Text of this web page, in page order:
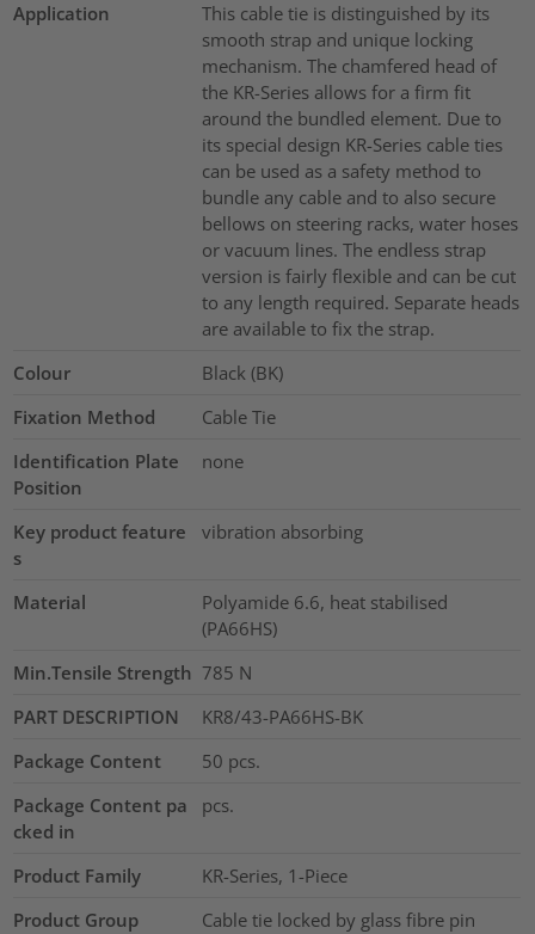
Application
This cable tie is distinguished by its
smooth strap and unique locking
mechanism. The chamfered head of
the KR-Series allows for a firm fit
around the bundled element. Due to
its special design KR-Series cable ties
can be used as a safety method to
bundle any cable and to also secure
bellows on steering racks, water hoses
or vacuum lines. The endless strap
version is fairly flexible and can be cut
to any length required. Separate heads
are available to fix the strap.
Colour
Black (BK)
Fixation Method
Cable Tie
Identification Plate
Position
none
Key product feature
s
vibration absorbing
Material
Polyamide 6.6, heat stabilised
(PA66HS)
Min.Tensile Strength 785 N
PART DESCRIPTION
KR8/43-PA66HS-BK
Package Content
50 pcs.
Package Content pa
cked in
pcs.
Product Family
KR-Series, 1-Piece
Product Group
Cable tie locked by glass fibre pin